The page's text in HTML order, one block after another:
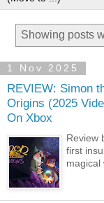
Showing posts
1 Nov 2025
REVIEW: Simon
Origins (2025
On Xbox
Review
first
magical